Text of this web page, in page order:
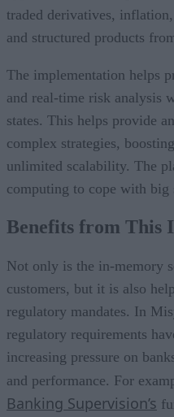
traded derivatives,
and structured products
The implementation helps
and real-time risk analysis
states. This helps provide
complex strategies,
unlimited scalability. The
computing to cope with big
Benefits from This
Not only is the in-memory
customers, but it is also
regulatory mandates. In
regulatory requirements
increasing pressure on
and performance. For
Banking Supervision’s